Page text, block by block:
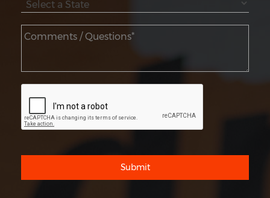
Submit